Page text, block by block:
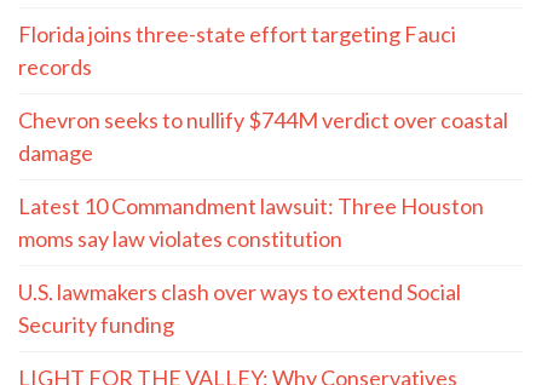
Florida joins three-state effort targeting Fauci
records
Chevron seeks to nullify $744M verdict over coastal
damage
Latest 10 Commandment lawsuit: Three Houston
moms say law violates constitution
U.S. lawmakers clash over ways to extend Social
Security funding
LIGHT FOR THE VALLEY: Why Conservatives